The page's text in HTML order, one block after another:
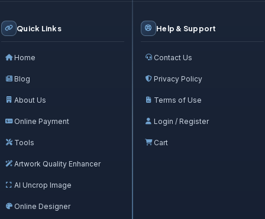
Quick Links
Home
Blog
About Us
Online Payment
Tools
Artwork Quality Enhancer
AI Uncrop Image
Online Designer
Help & Support
Contact Us
Privacy Policy
Terms of Use
Login / Register
Cart